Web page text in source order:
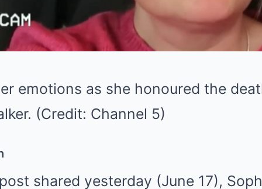
emotions as she honoured the
(Credit: Channel 5)
shared yesterday (June 17),